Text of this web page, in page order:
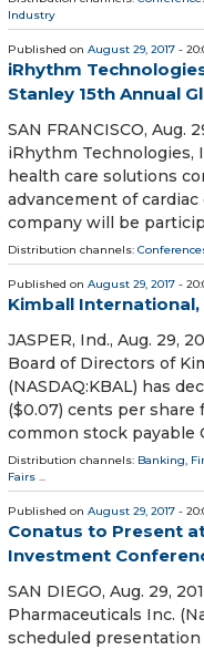
Industry
Published on August 29, 2017 -
iRhythm
Stanley 15th Annual
SAN FRANCISCO, Aug.
iRhythm Technologies,
health care solutions
advancement of
company will be
Distribution channels:
Published on August 29, 2017 -
Kimball International,
JASPER, Ind., Aug. 29,
Board of Directors of
(NASDAQ:KBAL) has
($0.07) cents per
common stock payable
Distribution channels: Banking,
Fairs ...
Published on August 29, 2017 -
Conatus to Present
Investment
SAN DIEGO, Aug. 29,
Pharmaceuticals Inc.
scheduled